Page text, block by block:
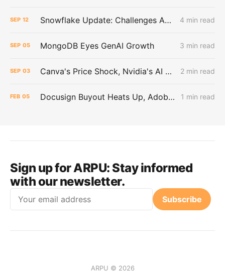
SEP 12 Snowflake Update: Challenges Ahead as AI Hype Cools and Buffett Exits 4 min read
SEP 05 MongoDB Eyes GenAI Growth 3 min read
SEP 03 Canva's Price Shock, Nvidia's AI Power Play, and ByteDance's Big Borrow 2 min read
FEB 05 Docusign Buyout Heats Up, Adobe Abandons Web-Design Product, and Tech Stocks Recover 1 min read
Sign up for ARPU:Stay informed
with our newsletter.
Subscribe
ARPU © 2026